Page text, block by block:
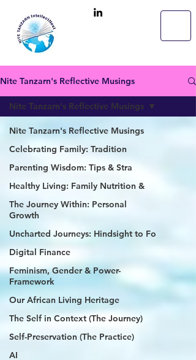
Nite Tanzarn's Reflective Musings
Nite Tanzarn's Reflective Musings
Celebrating Family: Tradition
Parenting Wisdom: Tips & Stra
Healthy Living: Family Nutrition &
The Journey Within: Personal
Growth
Uncharted Journeys: Hindsight to Fo
Digital Finance
Feminism, Gender & Power-
Framework
Our African Living Heritage
The Self in Context (The Journey)
Self-Preservation (The Practice)
AI
Nite Tanzarn's Reflective Musings